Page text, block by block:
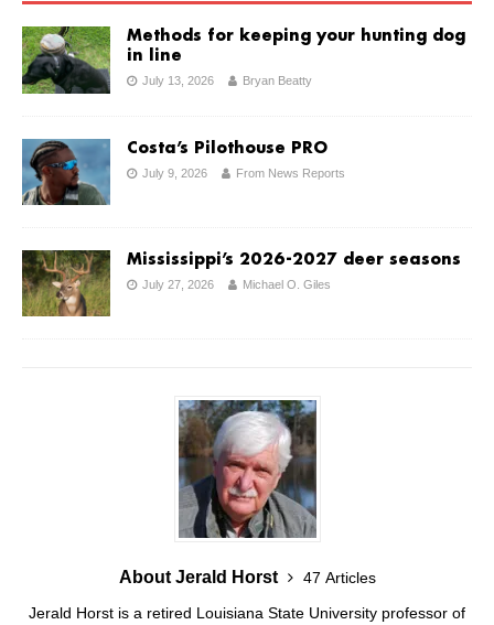
Methods for keeping your hunting dog
in line
July 13, 2026 Bryan Beatty
Costa’s Pilothouse PRO
July 9, 2026 From News Reports
Mississippi’s 2026-2027 deer seasons
July 27, 2026 Michael O. Giles
About Jerald Horst
47 Articles
Jerald Horst is a retired Louisiana State University professor of